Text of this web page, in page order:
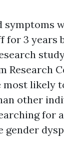
symptoms
for 3 years
Research
likely
other
for
gender